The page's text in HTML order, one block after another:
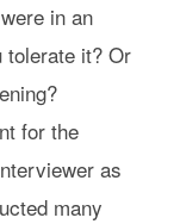
in an
tolerate it? Or
for the
as
many